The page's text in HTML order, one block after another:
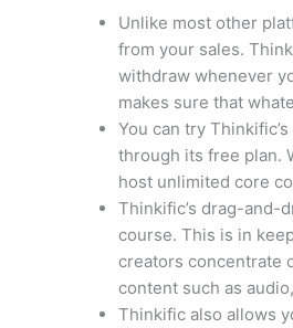
Unlike most other
from your sales.
withdraw whenever
makes sure that
You can try
through its free plan.
host unlimited core
Thinkific’s drag-and-
course. This is in
creators concentrate
content such as
Thinkific also allows